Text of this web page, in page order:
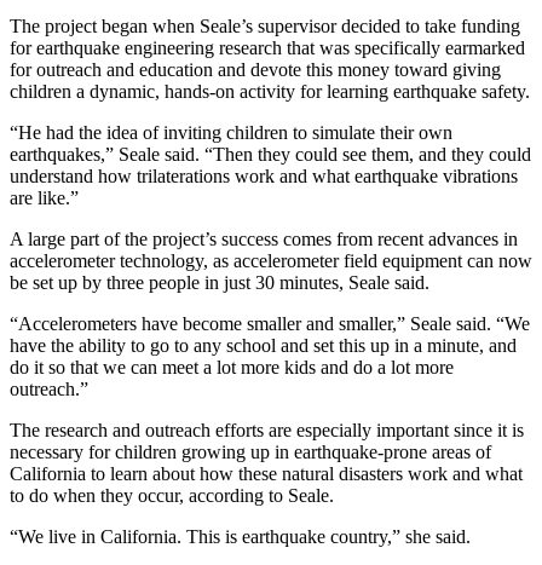
The project began when Seale’s supervisor decided to take funding
for earthquake engineering research that was specifically earmarked
for outreach and education and devote this money toward giving
children a dynamic, hands-on activity for learning earthquake safety.
“He had the idea of inviting children to simulate their own
earthquakes,” Seale said. “Then they could see them, and they could
understand how trilaterations work and what earthquake vibrations
are like.”
A large part of the project’s success comes from recent advances in
accelerometer technology, as accelerometer field equipment can now
be set up by three people in just 30 minutes, Seale said.
“Accelerometers have become smaller and smaller,” Seale said. “We
have the ability to go to any school and set this up in a minute, and
do it so that we can meet a lot more kids and do a lot more
outreach.”
The research and outreach efforts are especially important since it is
necessary for children growing up in earthquake-prone areas of
California to learn about how these natural disasters work and what
to do when they occur, according to Seale.
“We live in California. This is earthquake country,” she said.